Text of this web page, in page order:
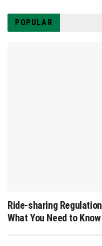
POPULAR
Ride-sharing
What You Need to Know